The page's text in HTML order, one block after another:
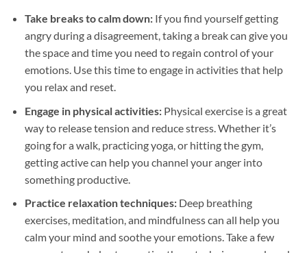
Take breaks to calm down:If you find yourself getting
angry during a disagreement, taking a break can give you
the space and time you need to regain control of your
emotions. Use this time to engage in activities that help
you relax and reset.
Engage in physical activities:Physical exercise is a great
way to release tension and reduce stress. Whether it’s
going for a walk, practicing yoga, or hitting the gym,
getting active can help you channel your anger into
something productive.
Practice relaxation techniques:Deep breathing
exercises, meditation, and mindfulness can all help you
calm your mind and soothe your emotions. Take a few